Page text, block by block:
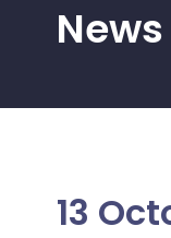
News
13